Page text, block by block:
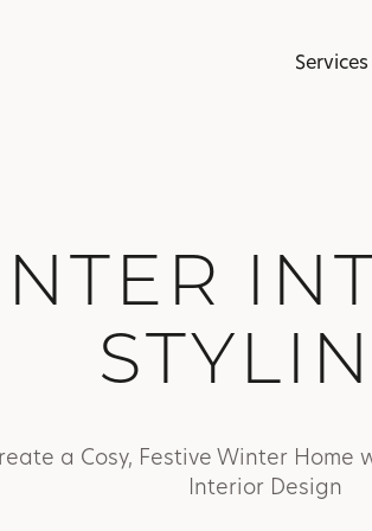
Services
a Cosy, Festive Winter Home
Interior Design